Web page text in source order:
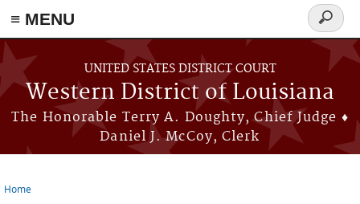
≡ MENU
Skip to main content
UNITED STATES DISTRICT COURT
Western District of Louisiana
The Honorable Terry A. Doughty, Chief Judge ♦
Daniel J. McCoy, Clerk
Search
form
Home